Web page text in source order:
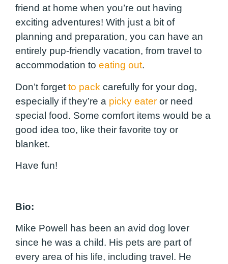
friend at home when you’re out having
exciting adventures! With just a bit of
planning and preparation, you can have an
entirely pup-friendly vacation, from travel to
accommodation to eating out.
Don’t forget to pack carefully for your dog,
especially if they’re a picky eater or need
special food. Some comfort items would be a
good idea too, like their favorite toy or
blanket.
Have fun!
Bio:
Mike Powell has been an avid dog lover
since he was a child. His pets are part of
every area of his life, including travel. He